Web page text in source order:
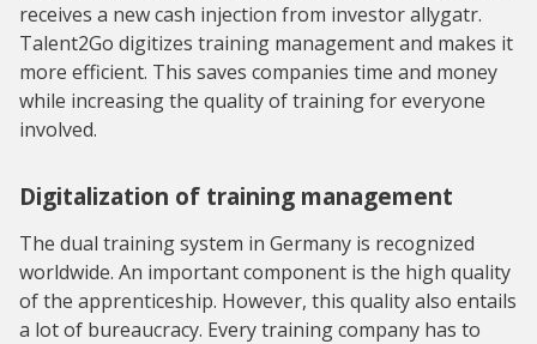
receives a new cash injection from investor allygatr.
Talent2Go digitizes training management and makes it
more efficient. This saves companies time and money
while increasing the quality of training for everyone
involved.
Digitalization of training management
The dual training system in Germany is recognized
worldwide. An important component is the high quality
of the apprenticeship. However, this quality also entails
a lot of bureaucracy. Every training company has to